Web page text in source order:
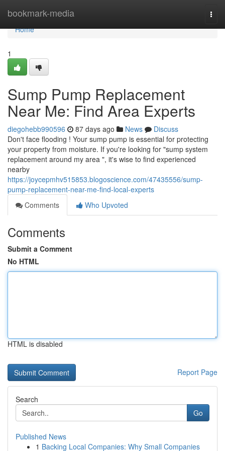
bookmark-media
Home
Home
1
Sump Pump Replacement
Near Me: Find Area Experts
diegohebb990596 87 days ago News
Discuss
Don't face flooding ! Your sump pump is essential for protecting
your property from moisture. If you're looking for "sump system
replacement around my area ", it's wise to find experienced
nearby
https://joycepmhv515853.blogoscience.com/47435556/sump-
pump-replacement-near-me-find-local-experts
Comments
Who Upvoted
Comments
Submit a Comment
No HTML
HTML is disabled
Report Page
Search
Go
Published News
1 Backing Local Companies: Why Small Companies